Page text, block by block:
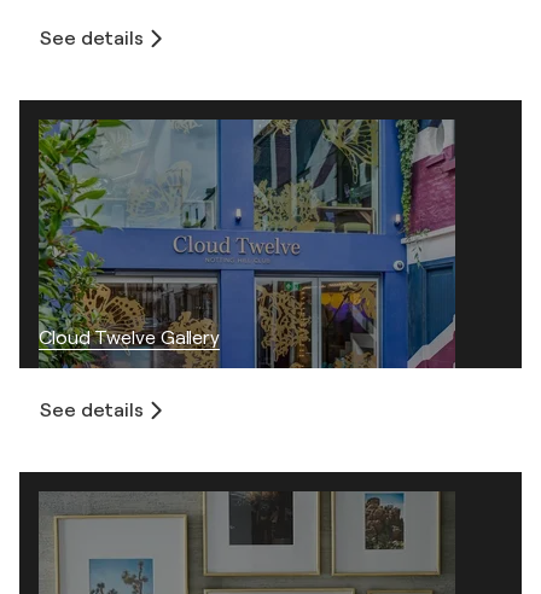
See details
Cloud Twelve Gallery
See details